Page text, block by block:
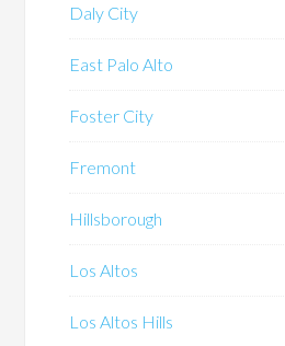
Daly City
East Palo Alto
Foster City
Fremont
Hillsborough
Los Altos
Los Altos Hills